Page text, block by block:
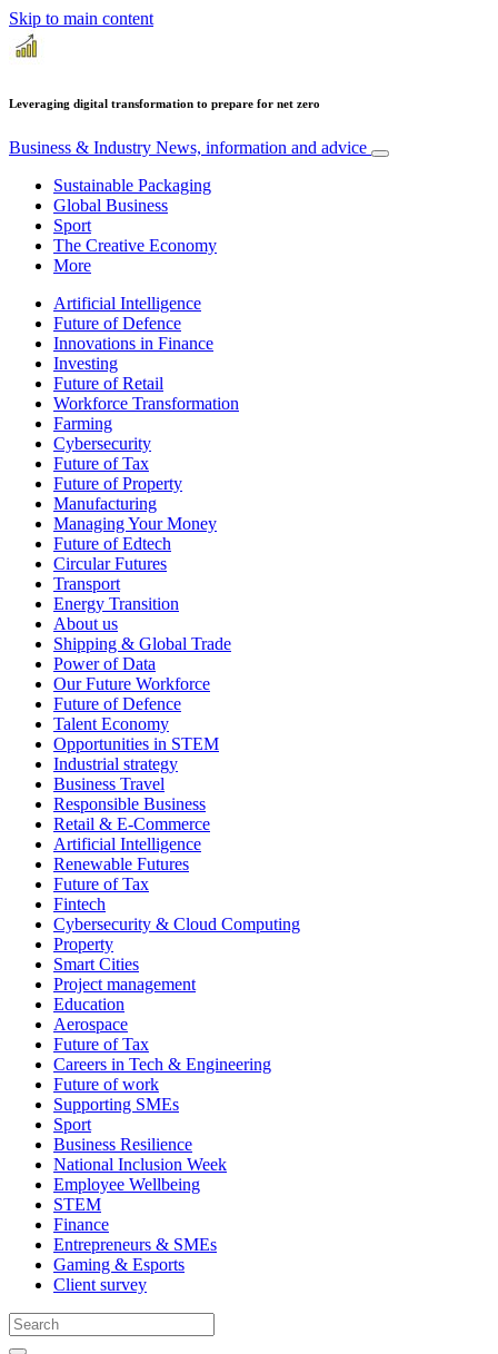
Skip to main content
Leveraging digital transformation to prepare for net zero
Business & Industry News, information and advice
Sustainable Packaging
Global Business
Sport
The Creative Economy
More
Artificial Intelligence
Future of Defence
Innovations in Finance
Investing
Future of Retail
Workforce Transformation
Farming
Cybersecurity
Future of Tax
Future of Property
Manufacturing
Managing Your Money
Future of Edtech
Circular Futures
Transport
Energy Transition
About us
Shipping & Global Trade
Power of Data
Our Future Workforce
Future of Defence
Talent Economy
Opportunities in STEM
Industrial strategy
Business Travel
Responsible Business
Retail & E-Commerce
Artificial Intelligence
Renewable Futures
Future of Tax
Fintech
Cybersecurity & Cloud Computing
Property
Smart Cities
Project management
Education
Aerospace
Future of Tax
Careers in Tech & Engineering
Future of work
Supporting SMEs
Sport
Business Resilience
National Inclusion Week
Employee Wellbeing
STEM
Finance
Entrepreneurs & SMEs
Gaming & Esports
Client survey